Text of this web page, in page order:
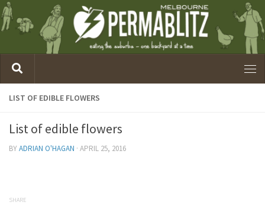
LIST OF EDIBLE FLOWERS
List of edible flowers
BYADRIAN O'HAGAN · APRIL 25, 2016
SHARE